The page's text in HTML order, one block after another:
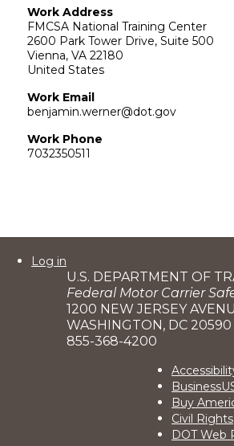
Work Address
FMCSA National Training Center
2600 Park Tower Drive, Suite 500
Vienna, VA 22180
United States
Work Email
benjamin.werner@dot.gov
Work Phone
7032350511
User
account
menu
Log in
U.S. DEPARTMENT OF
Federal Motor Carrier
1200 NEW JERSEY
WASHINGTON, DC 20590
855-368-4200
2
Buy
Civil Rights
DOT Web